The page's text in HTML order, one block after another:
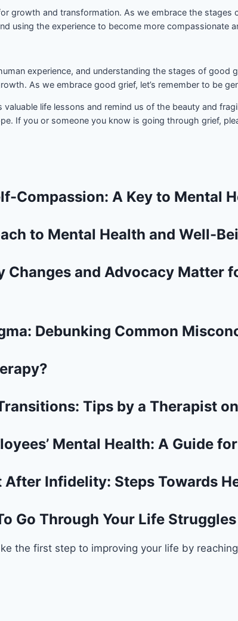
growth and transformation. As we embrace the
using the experience to become more compassionate
experience, and understanding the stages of good
As we embrace good grief, let’s remember to be
valuable life lessons and remind us of the beauty and
If you or someone you know is going through grief,
Compassion: A Key to Mental
to Mental Health and Well-
Changes and Advocacy
Debunking Common
Tips by a Therapist
Mental Health: A Guide
After Infidelity: Steps Towards
Go Through Your Life
the first step to improving your life by